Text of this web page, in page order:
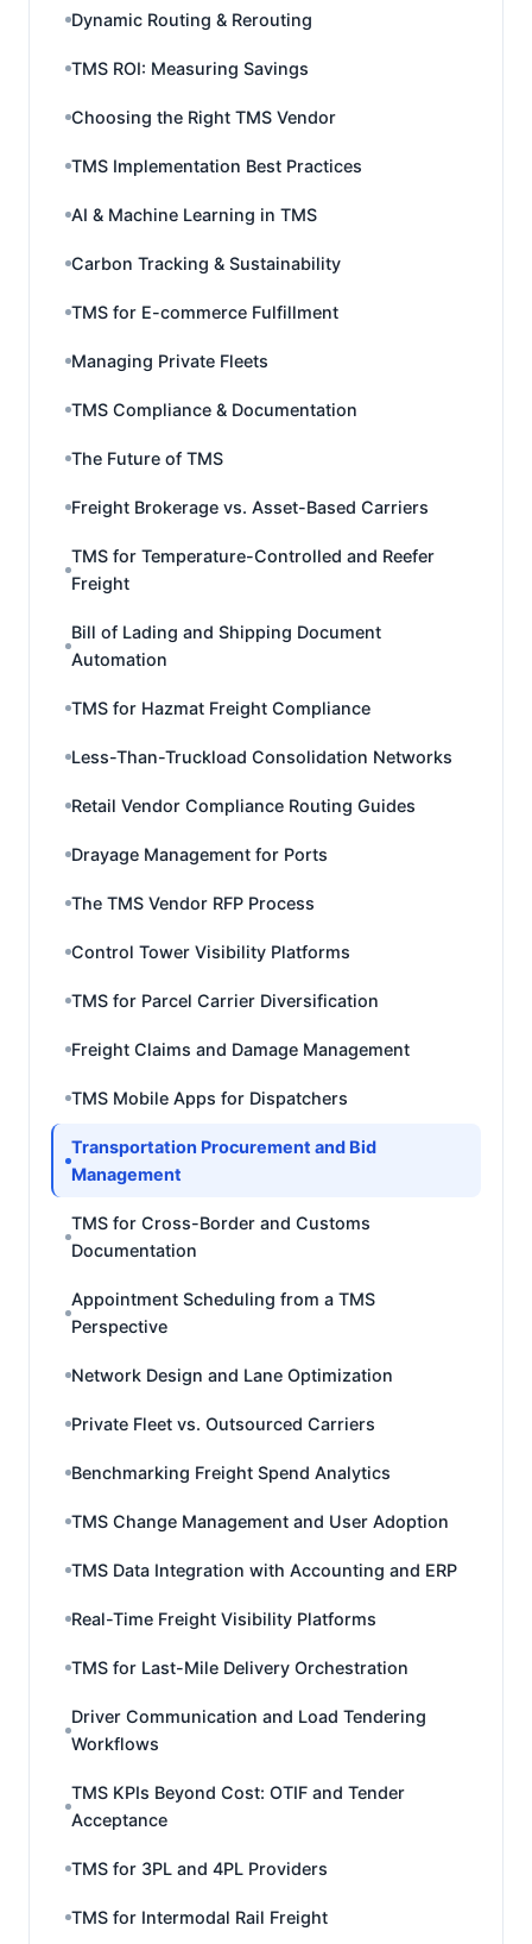
Dynamic Routing & Rerouting
TMS ROI: Measuring Savings
Choosing the Right TMS Vendor
TMS Implementation Best Practices
AI & Machine Learning in TMS
Carbon Tracking & Sustainability
TMS for E-commerce Fulfillment
Managing Private Fleets
TMS Compliance & Documentation
The Future of TMS
Freight Brokerage vs. Asset-Based Carriers
TMS for Temperature-Controlled and Reefer
Freight
Bill of Lading and Shipping Document
Automation
TMS for Hazmat Freight Compliance
Less-Than-Truckload Consolidation Networks
Retail Vendor Compliance Routing Guides
Drayage Management for Ports
The TMS Vendor RFP Process
Control Tower Visibility Platforms
TMS for Parcel Carrier Diversification
Freight Claims and Damage Management
TMS Mobile Apps for Dispatchers
Transportation Procurement and Bid
Management
TMS for Cross-Border and Customs
Documentation
Appointment Scheduling from a TMS
Perspective
Network Design and Lane Optimization
Private Fleet vs. Outsourced Carriers
Benchmarking Freight Spend Analytics
TMS Change Management and User Adoption
TMS Data Integration with Accounting and ERP
Real-Time Freight Visibility Platforms
TMS for Last-Mile Delivery Orchestration
Driver Communication and Load Tendering
Workflows
TMS KPIs Beyond Cost: OTIF and Tender
Acceptance
TMS for 3PL and 4PL Providers
TMS for Intermodal Rail Freight